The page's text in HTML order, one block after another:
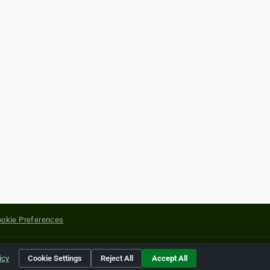
Preferences
of their respective holders.
Cookie Settings Reject All Accept All